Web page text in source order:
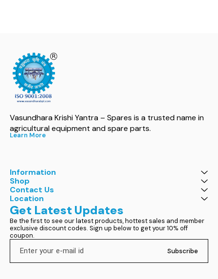
Vasundhara Krishi Yantra – Spares is a trusted name in
agricultural equipment and spare parts.
Learn More
Information
Shop
Contact Us
Location
Get Latest Updates
Be the first to see our latest products, hottest sales and member
exclusive discount codes. Sign up below to get your 10% off
coupon.
Subscribe